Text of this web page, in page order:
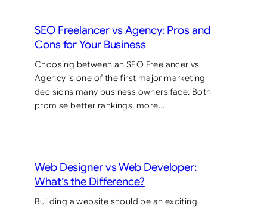
SEO Freelancer vs Agency: Pros and
Cons for Your Business
Choosing between an SEO Freelancer vs
Agency is one of the first major marketing
decisions many business owners face. Both
promise better rankings, more…
Web Designer vs Web Developer:
What’s the Difference?
Building a website should be an exciting